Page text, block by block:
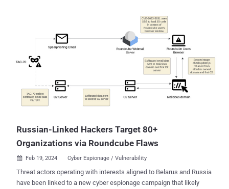
spoofed a TLS certificate error to trick visitors into downloading a
disguised security certificate," Recorded Future's Insikt Group said .
"This malware, often used by threat actors for remote access and
post-exploitation, highlights a continued cyber-espionage focus on
Tibetan entities." The compromises have been pinned on a state-
sponsored threat group called TAG-112, which has been described
as a possible sub-group of another cluster tracked as Evasive
Panda (aka Bronze Highland, Daggerfly, StormBamboo, and TAG-
102) owing to tactical overlaps and their historical targeting of
Russian-Linked Hackers Target 80+
Organizations via Roundcube Flaws
 Feb 19, 2024 Cyber Espionage / Vulnerability
Threat actors operating with interests aligned to Belarus and Russia
have been linked to a new cyber espionage campaign that likely